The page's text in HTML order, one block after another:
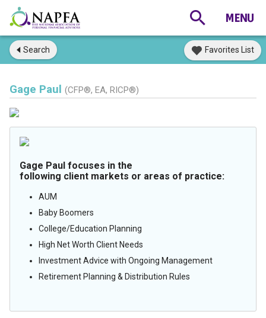
Search Favorites List
Gage Paul (CFP®, EA, RICP®)
Gage Paul focuses in the
following client markets or areas of practice:
AUM
Baby Boomers
College/Education Planning
High Net Worth Client Needs
Investment Advice with Ongoing Management
Retirement Planning & Distribution Rules